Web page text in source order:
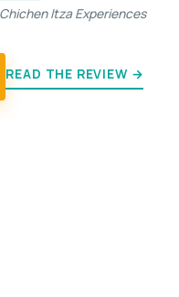
Itza Experiences
READ THE REVIEW →